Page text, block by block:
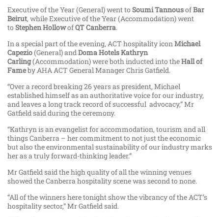
Executive of the Year (General) went to Soumi TannousofBar
Beirut, while Executive of the Year (Accommodation) went
to Stephen HollowofQT Canberra.
In a special part of the evening, ACT hospitality iconMichael
Capezio(General) andDoma Hotels Kathryn
Carling(Accommodation) were both inducted into theHall of
Fameby AHA ACT General Manager Chris Gatfield.
“Over a record breaking 26 years as president, Michael
established himself as an authoritative voice for our industry,
and leaves a long track record of successful advocacy,” Mr
Gatfield said during the ceremony.
“Kathryn is an evangelist for accommodation, tourism and all
things Canberra – her commitment to not just the economic
but also the environmental sustainability of our industry marks
her as a truly forward-thinking leader.”
Mr Gatfield said the high quality of all the winning venues
showed the Canberra hospitality scene was second to none.
“All of the winners here tonight show the vibrancy of the ACT’s
hospitality sector,” Mr Gatfield said.